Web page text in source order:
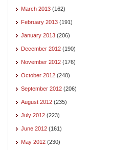
March 2013 (162)
February 2013 (191)
January 2013 (206)
December 2012 (190)
November 2012 (176)
October 2012 (240)
September 2012 (206)
August 2012 (235)
July 2012 (223)
June 2012 (161)
May 2012 (230)